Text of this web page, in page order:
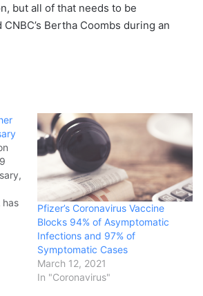
but all of that needs to be
Bertha Coombs during an
has
Pfizer’s Coronavirus Vaccine
Blocks 94% of Asymptomatic
Infections and 97% of
Symptomatic Cases
March 12, 2021
In "Coronavirus"